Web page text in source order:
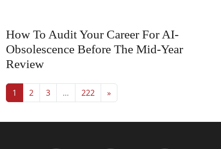
How To Audit Your Career For AI-
Obsolescence Before The Mid-Year
Review
Posts navigation
1 2 3 … 222 »